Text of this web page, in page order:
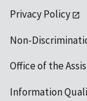
Privacy Policy
Non-
Office of the
Information